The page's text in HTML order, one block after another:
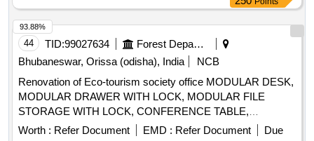
44 TID:99027634
Forest Departments
Bhubaneswar, Orissa (odisha), India
NCB
Renovation of Eco-tourism society office MODULAR DESK,
MODULAR DRAWER WITH LOCK, MODULAR FILE
STORAGE WITH LOCK, CONFERENCE TABLE,
OFFICER TABLE EXECUTIVE, MAGAZIN/DISPLAY
Worth : Refer Document EMD : Refer Document Due
93.88%